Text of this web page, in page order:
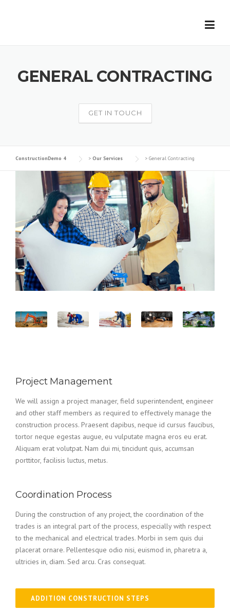
GENERAL CONTRACTING
GET IN TOUCH
ConstructionDemo 4 > Our Services > General Contracting
Project Management
We will assign a project manager, field superintendent, engineer
and other staff members as required to effectively manage the
construction process. Praesent dapibus, neque id cursus faucibus,
tortor neque egestas augue, eu vulputate magna eros eu erat.
Aliquam erat volutpat. Nam dui mi, tincidunt quis, accumsan
porttitor, facilisis luctus, metus.
Coordination Process
During the construction of any project, the coordination of the
trades is an integral part of the process, especially with respect
to the mechanical and electrical trades. Morbi in sem quis dui
placerat ornare. Pellentesque odio nisi, euismod in, pharetra a,
ultricies in, diam. Sed arcu. Cras consequat.
ADDITION CONSTRUCTION STEPS